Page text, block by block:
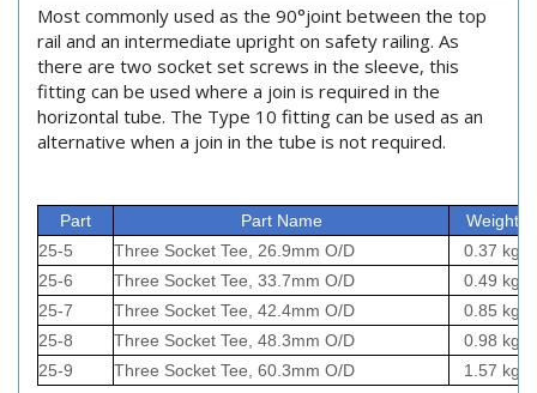
Most commonly used as the 90°joint between the top
rail and an intermediate upright on safety railing. As
there are two socket set screws in the sleeve, this
fitting can be used where a join is required in the
horizontal tube. The Type 10 fitting can be used as an
alternative when a join in the tube is not required.
Part Part Name
Weight
25-5
Three Socket Tee, 26.9mm O/D
0.37 kg
25-6
Three Socket Tee, 33.7mm O/D
0.49 kg
25-7
Three Socket Tee, 42.4mm O/D
0.85 kg
25-8
Three Socket Tee, 48.3mm O/D
0.98 kg
25-9
Three Socket Tee, 60.3mm O/D 1.57 kg